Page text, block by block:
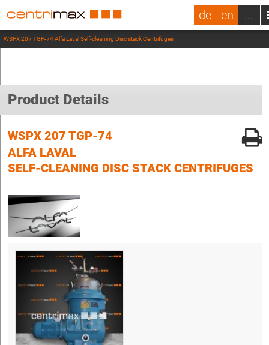
de en ...
WSPX 207 TGP-74 Alfa Laval Self-cleaning Disc stack Centrifuges
Product Details
WSPX 207 TGP-74
ALFA LAVAL
SELF-CLEANING DISC STACK CENTRIFUGES